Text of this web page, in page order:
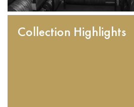
Collection Highlights